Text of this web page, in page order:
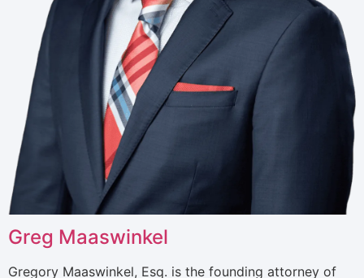
Greg Maaswinkel
Gregory Maaswinkel, Esq. is the founding attorney of